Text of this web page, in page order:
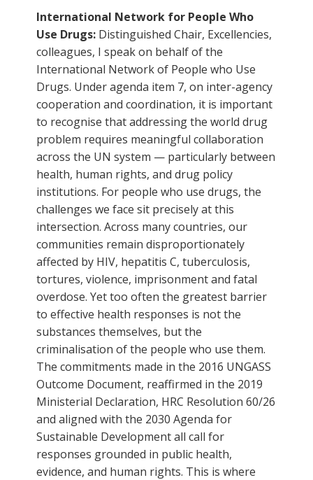
International Network for People Who
Use Drugs: Distinguished Chair, Excellencies,
colleagues, I speak on behalf of the
International Network of People who Use
Drugs. Under agenda item 7, on inter-agency
cooperation and coordination, it is important
to recognise that addressing the world drug
problem requires meaningful collaboration
across the UN system — particularly between
health, human rights, and drug policy
institutions. For people who use drugs, the
challenges we face sit precisely at this
intersection. Across many countries, our
communities remain disproportionately
affected by HIV, hepatitis C, tuberculosis,
tortures, violence, imprisonment and fatal
overdose. Yet too often the greatest barrier
to effective health responses is not the
substances themselves, but the
criminalisation of the people who use them.
The commitments made in the 2016 UNGASS
Outcome Document, reaffirmed in the 2019
Ministerial Declaration, HRC Resolution 60/26
and aligned with the 2030 Agenda for
Sustainable Development all call for
responses grounded in public health,
evidence, and human rights. This is where